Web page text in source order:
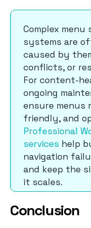
Complex
systems are
caused by
conflicts, or
For content-
ongoing
ensure menus
friendly, and
Professional
services help
navigation
and keep the
it scales.
Conclusion